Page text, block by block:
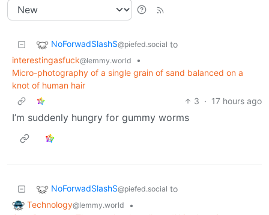
NoForwadSlashS@piefed.social to
interestingasfuck@lemmy.world
•
Micro-photography of a single grain of sand balanced on a
knot of human hair
3 · 17 hours ago
I’m suddenly hungry for gummy worms
NoForwadSlashS@piefed.social to
Technology@lemmy.world
•